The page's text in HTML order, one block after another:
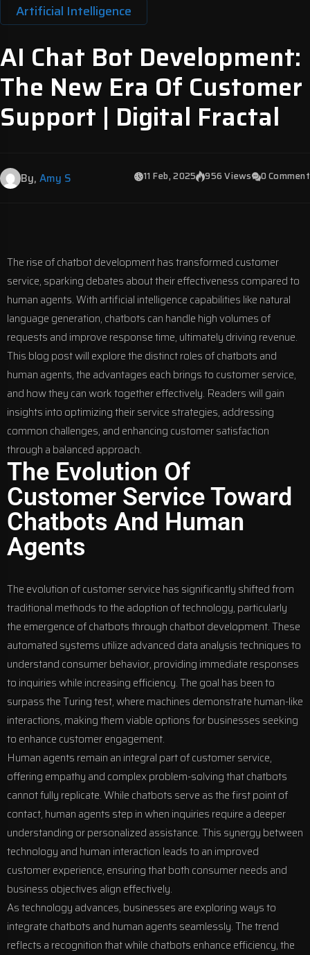
Artificial Intelligence
AI Chat Bot Development:
The New Era Of Customer
Support | Digital Fractal
By, Amy S 11 Feb, 2025 956 Views 0 Comment
The rise of chatbot development has transformed customer
service, sparking debates about their effectiveness compared to
human agents. With artificial intelligence capabilities like natural
language generation, chatbots can handle high volumes of
requests and improve response time, ultimately driving revenue.
This blog post will explore the distinct roles of chatbots and
human agents, the advantages each brings to customer service,
and how they can work together effectively. Readers will gain
insights into optimizing their service strategies, addressing
common challenges, and enhancing customer satisfaction
through a balanced approach.
The Evolution Of
Customer Service Toward
Chatbots And Human
Agents
The evolution of customer service has significantly shifted from
traditional methods to the adoption of technology, particularly
the emergence of chatbots through chatbot development. These
automated systems utilize advanced data analysis techniques to
understand consumer behavior, providing immediate responses
to inquiries while increasing efficiency. The goal has been to
surpass the Turing test, where machines demonstrate human-like
interactions, making them viable options for businesses seeking
to enhance customer engagement.
Human agents remain an integral part of customer service,
offering empathy and complex problem-solving that chatbots
cannot fully replicate. While chatbots serve as the first point of
contact, human agents step in when inquiries require a deeper
understanding or personalized assistance. This synergy between
technology and human interaction leads to an improved
customer experience, ensuring that both consumer needs and
business objectives align effectively.
As technology advances, businesses are exploring ways to
integrate chatbots and human agents seamlessly. The trend
reflects a recognition that while chatbots enhance efficiency, the